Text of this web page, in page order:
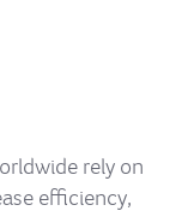
rely on
efficiency,